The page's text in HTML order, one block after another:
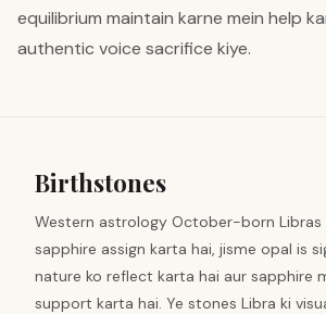
equilibrium maintain karne mein help
authentic voice sacrifice kiye.
Birthstones
Western astrology October-born Libras
sapphire assign karta hai, jisme opal is
nature ko reflect karta hai aur sapphire
support karta hai. Ye stones Libra ki